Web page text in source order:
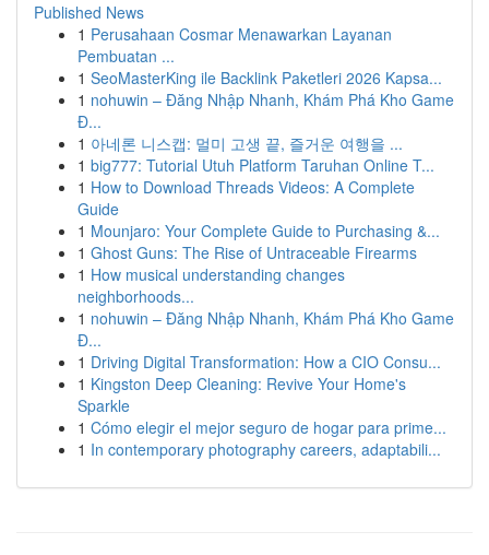
Published News
1 Perusahaan Cosmar Menawarkan Layanan
Pembuatan ...
1 SeoMasterKing ile Backlink Paketleri 2026 Kapsa...
1 nohuwin – Đăng Nhập Nhanh, Khám Phá Kho Game
Đ...
1 아네론 니스캡: 멀미 고생 끝, 즐거운 여행을 ...
1 big777: Tutorial Utuh Platform Taruhan Online T...
1 How to Download Threads Videos: A Complete
Guide
1 Mounjaro: Your Complete Guide to Purchasing &...
1 Ghost Guns: The Rise of Untraceable Firearms
1 How musical understanding changes
neighborhoods...
1 nohuwin – Đăng Nhập Nhanh, Khám Phá Kho Game
Đ...
1 Driving Digital Transformation: How a CIO Consu...
1 Kingston Deep Cleaning: Revive Your Home's
Sparkle
1 Cómo elegir el mejor seguro de hogar para prime...
1 In contemporary photography careers, adaptabili...